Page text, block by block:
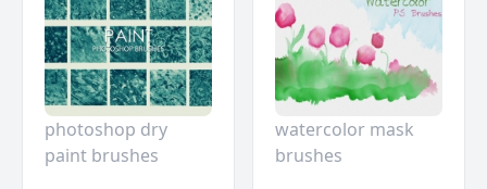
photoshop dry
paint brushes
watercolor mask
brushes